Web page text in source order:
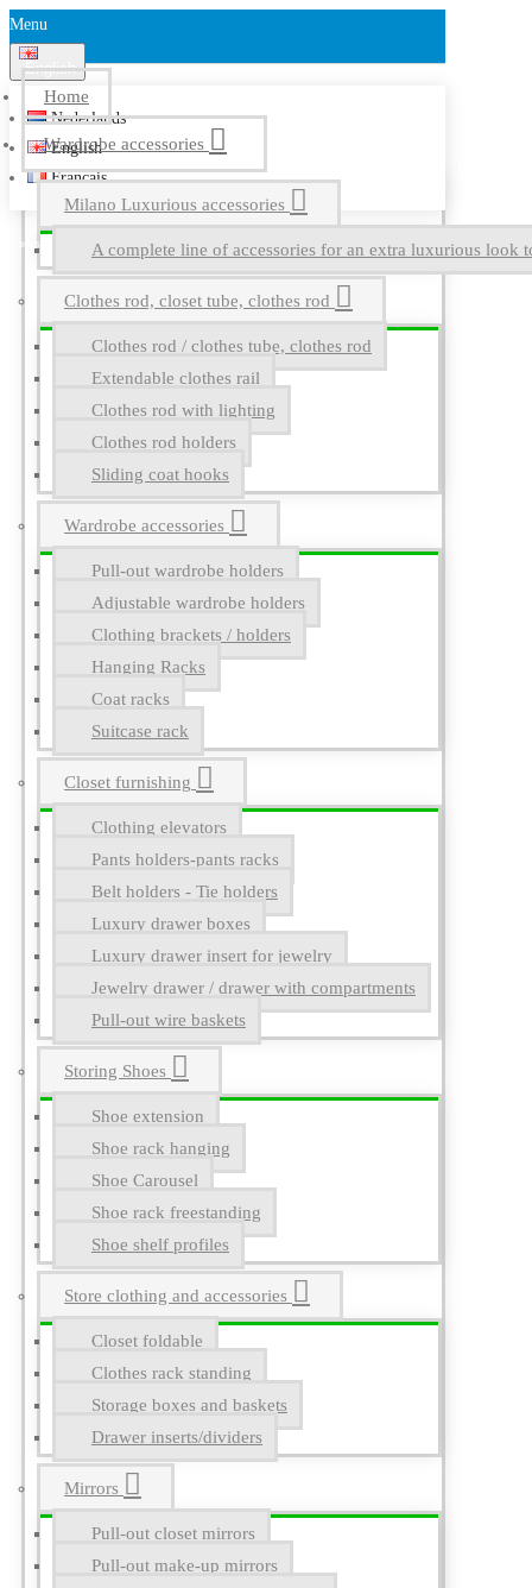
Menu
English
Nederlands
English
Français
Home
Wardrobe accessories
Milano Luxurious accessories
A complete line of accessories for an extra luxurious look
Clothes rod, closet tube, clothes rod
Clothes rod / clothes tube, clothes rod
Extendable clothes rail
Clothes rod with lighting
Clothes rod holders
Sliding coat hooks
Wardrobe accessories
Pull-out wardrobe holders
Adjustable wardrobe holders
Clothing brackets / holders
Hanging Racks
Coat racks
Suitcase rack
Closet furnishing
Clothing elevators
Pants holders-pants racks
Belt holders - Tie holders
Luxury drawer boxes
Luxury drawer insert for jewelry
Jewelry drawer / drawer with compartments
Pull-out wire baskets
Storing Shoes
Shoe extension
Shoe rack hanging
Shoe Carousel
Shoe rack freestanding
Shoe shelf profiles
Store clothing and accessories
Closet foldable
Clothes rack standing
Storage boxes and baskets
Drawer inserts/dividers
Mirrors
Pull-out closet mirrors
Pull-out make-up mirrors